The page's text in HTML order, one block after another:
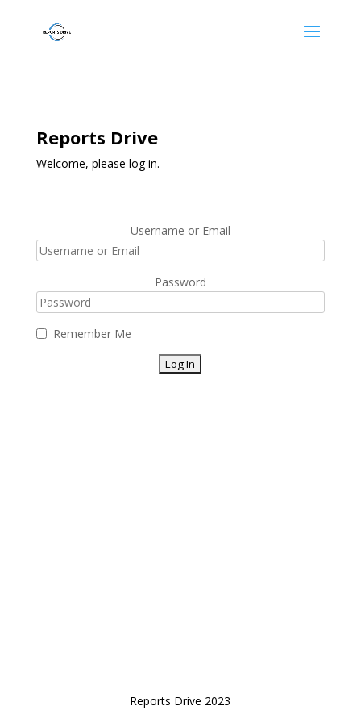
Reports Drive
Welcome, please log in.
Username or Email
Password
Remember Me
Reports Drive 2023